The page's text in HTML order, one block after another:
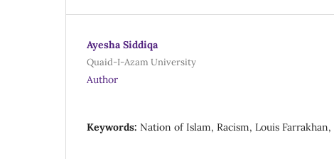
Ayesha Siddiqa
Quaid-I-Azam University
Author
Keywords: Nation of Islam, Racism, Louis